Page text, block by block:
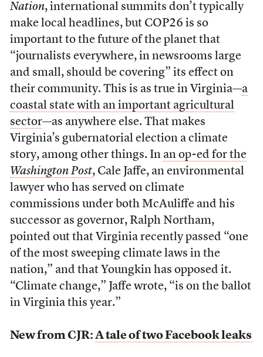
Nation, international summits don’t typically
make local headlines, but COP26 is so
important to the future of the planet that
“journalists everywhere, in newsrooms large
and small, should be covering” its effect on
their community. This is as true in Virginia—a
coastal state with an important agricultural
sector—as anywhere else. That makes
Virginia’s gubernatorial election a climate
story, among other things. In an op-ed for the
Washington Post, Cale Jaffe, an environmental
lawyer who has served on climate
commissions under both McAuliffe and his
successor as governor, Ralph Northam,
pointed out that Virginia recently passed “one
of the most sweeping climate laws in the
nation,” and that Youngkin has opposed it.
“Climate change,” Jaffe wrote, “is on the ballot
in Virginia this year.”
New from CJR: A tale of two Facebook leaks